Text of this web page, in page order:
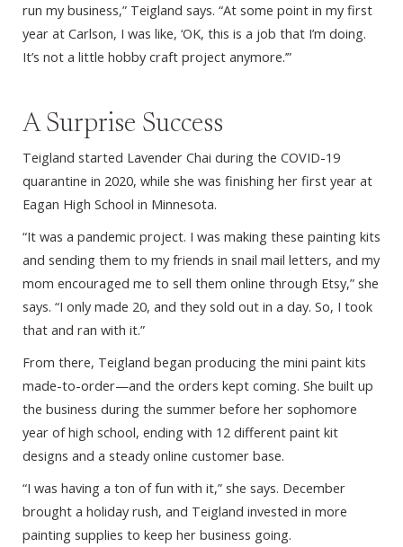
run my business,” Teigland says. “At some point in my first
year at Carlson, I was like, ‘OK, this is a job that I’m doing.
It’s not a little hobby craft project anymore.’”
A Surprise Success
Teigland started Lavender Chai during the COVID-19
quarantine in 2020, while she was finishing her first year at
Eagan High School in Minnesota.
“It was a pandemic project. I was making these painting kits
and sending them to my friends in snail mail letters, and my
mom encouraged me to sell them online through Etsy,” she
says. “I only made 20, and they sold out in a day. So, I took
that and ran with it.”
From there, Teigland began producing the mini paint kits
made-to-order—and the orders kept coming. She built up
the business during the summer before her sophomore
year of high school, ending with 12 different paint kit
designs and a steady online customer base.
“I was having a ton of fun with it,” she says. December
brought a holiday rush, and Teigland invested in more
painting supplies to keep her business going.